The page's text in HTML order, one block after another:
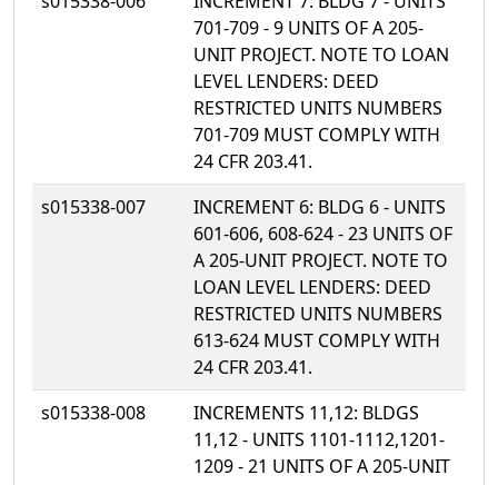
701-709 - 9 UNITS OF A 205-
UNIT PROJECT. NOTE TO LOAN
LEVEL LENDERS: DEED
RESTRICTED UNITS NUMBERS
701-709 MUST COMPLY WITH
24 CFR 203.41.
s015338-007
INCREMENT 6: BLDG 6 - UNITS
601-606, 608-624 - 23 UNITS OF
A 205-UNIT PROJECT. NOTE TO
LOAN LEVEL LENDERS: DEED
RESTRICTED UNITS NUMBERS
613-624 MUST COMPLY WITH
24 CFR 203.41.
s015338-008
INCREMENTS 11,12: BLDGS
11,12 - UNITS 1101-1112,1201-
1209 - 21 UNITS OF A 205-UNIT